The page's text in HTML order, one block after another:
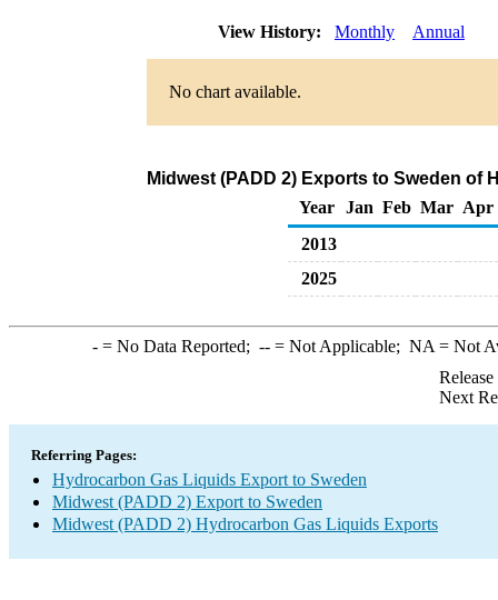
View History: Monthly Annual
No chart available.
Midwest (PADD 2) Exports to Sweden
Year
Jan Feb Mar Apr
2013
2025
-= No Data Reported; --= Not Applicable; NA = Not
Next
Referring Pages:
Hydrocarbon Gas Liquids Export to Sweden
Midwest (PADD 2) Export to Sweden
Midwest (PADD 2) Hydrocarbon Gas Liquids Exports